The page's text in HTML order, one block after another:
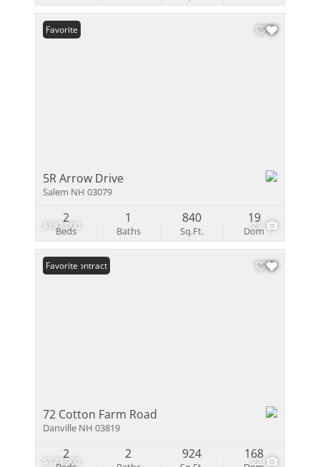
$182,000 29
Favorite
5R Arrow Drive
Salem NH 03079
Beds
2
Baths
1
Sq.Ft.
840
Dom
19
$179,900 22
Under Contract
Favorite
72 Cotton Farm Road
Danville NH 03819
2 2 924 168